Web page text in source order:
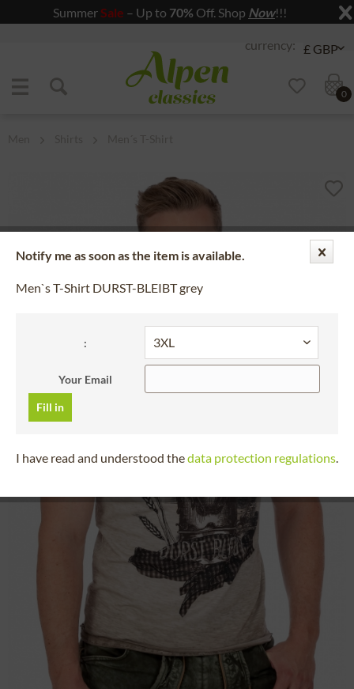
Summer Sale – Up to 70% Off. Shop Now!!!
Jump to content
0
Notify me as soon as the item is available.
Men`s T-Shirt DURST-BLEIBT grey
:
Your Email
Fill in
I have read and understood thedata protection regulations